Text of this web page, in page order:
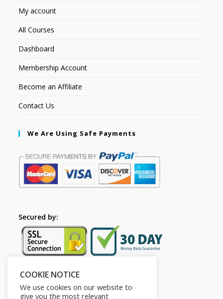
My account
All Courses
Dashboard
Membership Account
Become an Affiliate
Contact Us
We Are Using Safe Payments
Secured by:
Follow Us
COOKIE NOTICE
We use cookies on our website to
give you the most relevant